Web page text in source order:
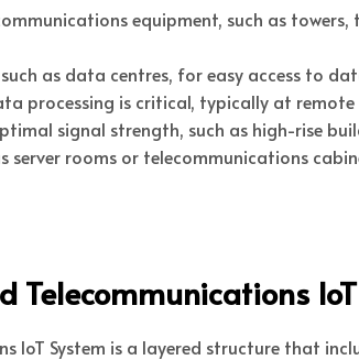
equipment, such as towers,
as data centres, for easy access to
processing is critical, typically at remote
signal strength, such as high-rise
server rooms or telecommunications
Telecommunications
IoT System is a layered structure that